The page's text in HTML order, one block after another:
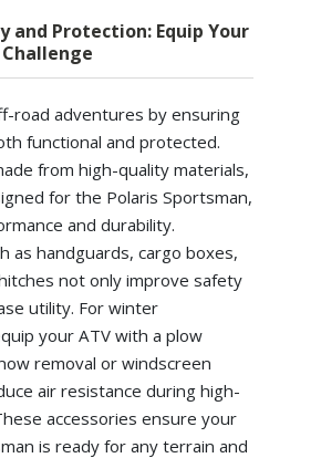
and Protection: Equip Your
road adventures by ensuring
functional and protected.
from high-quality materials,
for the Polaris Sportsman,
and durability.
as handguards, cargo boxes,
not only improve safety
utility. For winter
your ATV with a plow
removal or windscreen
air resistance during high-
accessories ensure your
is ready for any terrain and